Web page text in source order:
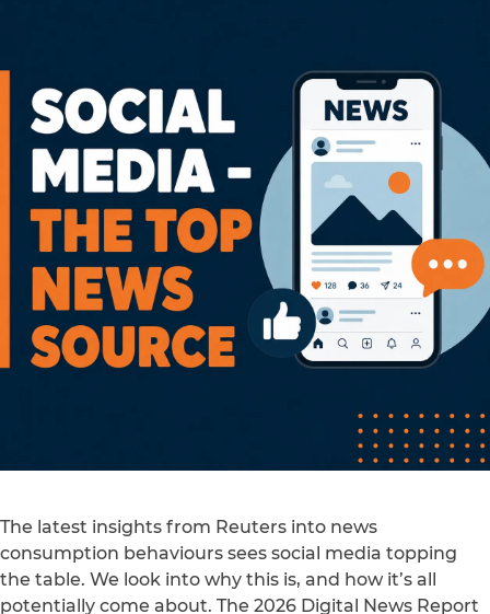
The latest insights from Reuters into news
consumption behaviours sees social media topping
the table. We look into why this is, and how it’s all
potentially come about. The 2026 Digital News Report